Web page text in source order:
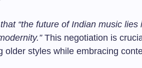
“the future of Indian music lies
This negotiation is
older styles while embracing